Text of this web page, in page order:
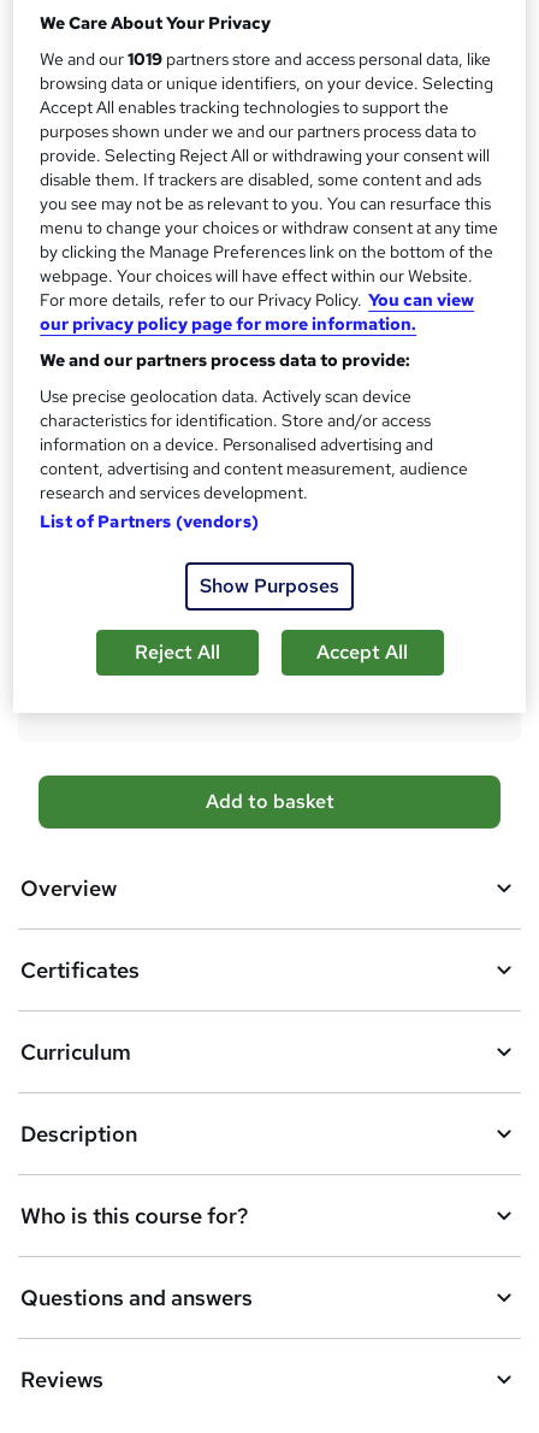
S
u
m
m
a
r
y
Price
Save 24%
£15inc VAT (was £19.99)
Offer ends 31 August 2026
Study method
Online, On Demand
W
h
a
t
'
s
t
h
s
?
Course format
36 Videos (with subtitles and transcripts), 27 PDFs and 2
Quizzes
Duration
7.4 hours·Self-paced
Qualification
No formal qualification
Certificates
Accredited Certificate of Completion From SkillArts - Free
Reed Courses Certificate of Completion - Free
CPDQE Certificate & Transcript - £10
Tutor is available to students
A
d
b
s
k
e
t
o
r
e
n
q
Add to basket
Overview
Certificates
Curriculum
Description
Who is this course for?
Questions and answers
Reviews
We Care About Your Privacy
We and our1019 partners store and access personal data, like
browsing data or unique identifiers, on your device. Selecting
Accept All enables tracking technologies to support the
purposes shown under we and our partners process data to
provide. Selecting Reject All or withdrawing your consent will
disable them. If trackers are disabled, some content and ads
you see may not be as relevant to you. You can resurface this
menu to change your choices or withdraw consent at any time
by clicking the Manage Preferences link on the bottom of the
webpage. Your choices will have effect within our Website.
For more details, refer to our Privacy Policy. You can view
our privacy policy page for more information.
We and our partners process data to provide:
Use precise geolocation data. Actively scan device
characteristics for identification. Store and/or access
information on a device. Personalised advertising and
content, advertising and content measurement, audience
research and services development.
List of Partners (vendors)
Show Purposes
Reject All Accept All